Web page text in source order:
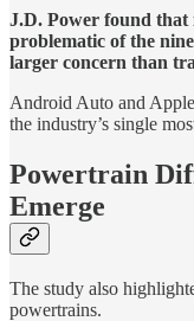
J.D. Power found that
problematic of the
larger concern than
Android Auto and
the industry’s single
Powertrain
Emerge
The study also
powertrains.